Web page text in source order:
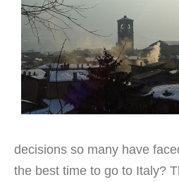
decisions so many have
the best time to go to Italy?